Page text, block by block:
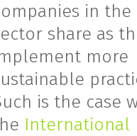
in the
share as
more
is the case
International